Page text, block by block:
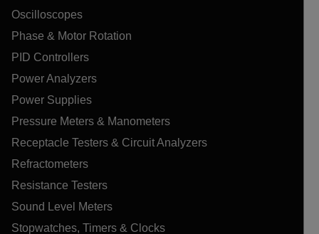
Oscilloscopes
Phase & Motor Rotation
PID Controllers
Power Analyzers
Power Supplies
Pressure Meters & Manometers
Receptacle Testers & Circuit Analyzers
Refractometers
Resistance Testers
Sound Level Meters
Stopwatches, Timers & Clocks